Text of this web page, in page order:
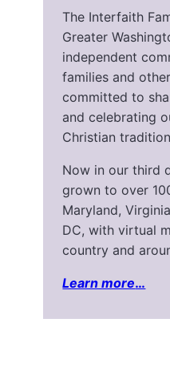
The Interfaith
Greater
independent
families and
committed to
and celebrating
Christian
Now in our third
grown to over
Maryland,
DC, with virtual
country and
Learn more…